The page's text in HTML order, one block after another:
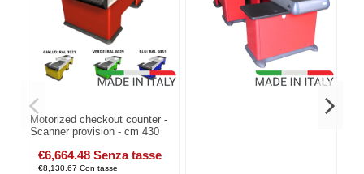
Motorized checkout counter -
Scanner provision - cm 430
€6,664.48 Senza tasse
€8,130.67 Con tasse